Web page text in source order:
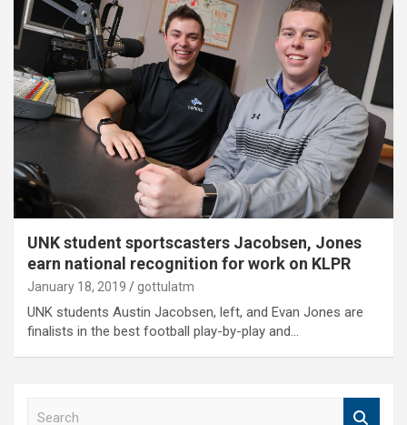
UNK student sportscasters Jacobsen, Jones
earn national recognition for work on KLPR
January 18, 2019 gottulatm
UNK students Austin Jacobsen, left, and Evan Jones are
finalists in the best football play-by-play and…